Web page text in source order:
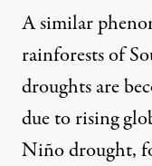
A similar
rainforests of
droughts are
due to rising
Niño drought,